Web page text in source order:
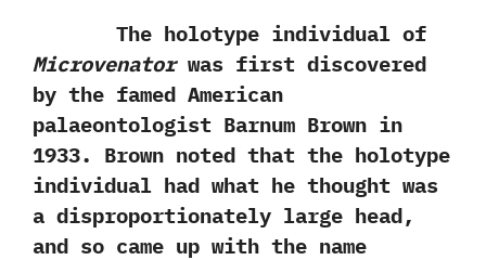
The holotype individual of
Microvenatorwas first discovered
by the famed American
palaeontologist Barnum Brown in‭
‬1933.‭ ‬Brown noted that the holotype
individual had what he thought was
a disproportionately large head,‭
‬and so came up with the name